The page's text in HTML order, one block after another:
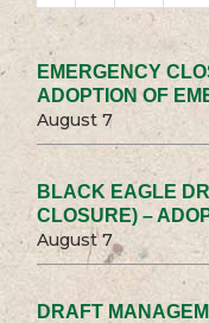
EMERGENCY
ADOPTION OF
August 7
BLACK EAGLE
CLOSURE) –
August 7
DRAFT